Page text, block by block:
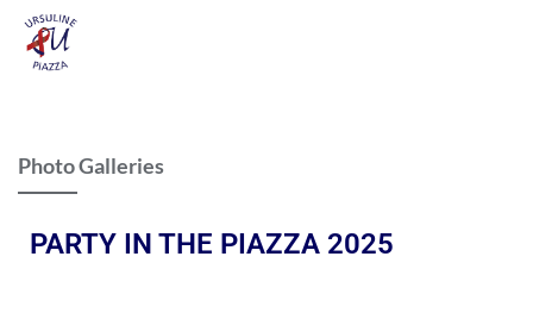
Photo Galleries
PARTY IN THE PIAZZA 2025